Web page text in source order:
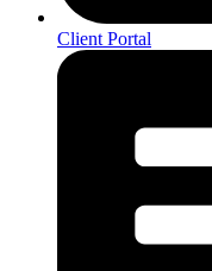
Client Portal